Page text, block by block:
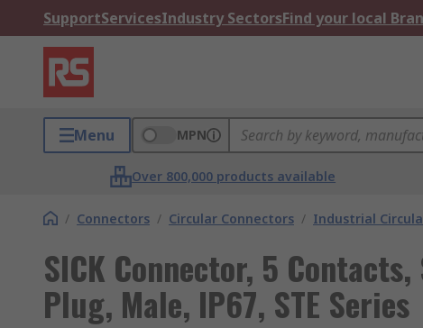
SupportServicesIndustry SectorsFind your local
Menu MPN
Over 800,000 products available
/ Connectors / Circular Connectors / Industrial
SICK Connector, 5
Plug, Male, IP67, STE Series